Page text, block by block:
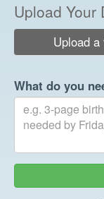
Upload Your
Upload a
What do you